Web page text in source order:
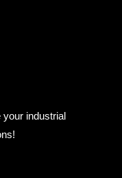
your industrial